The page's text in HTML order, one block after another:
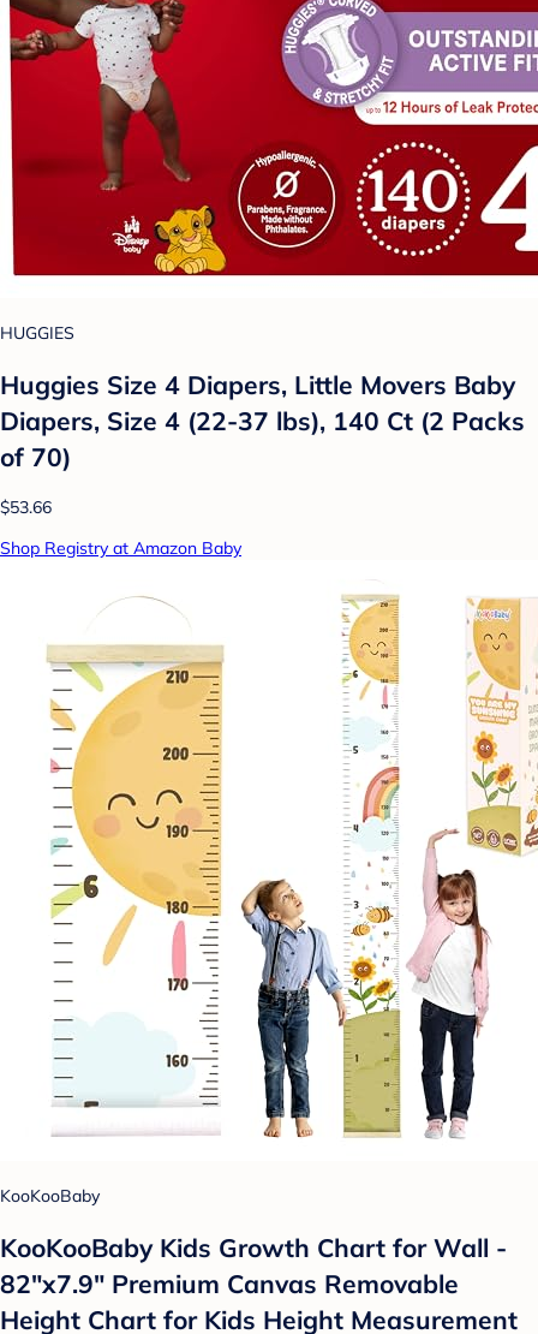
HUGGIES
Huggies Size 4 Diapers, Little Movers Baby
Diapers, Size 4 (22-37 lbs), 140 Ct (2 Packs
of 70)
$53.66
Shop Registry at Amazon Baby
KooKooBaby
KooKooBaby Kids Growth Chart for Wall -
82"x7.9" Premium Canvas Removable
Height Chart for Kids Height Measurement